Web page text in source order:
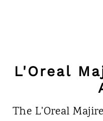
L'Oreal
The L'Oreal